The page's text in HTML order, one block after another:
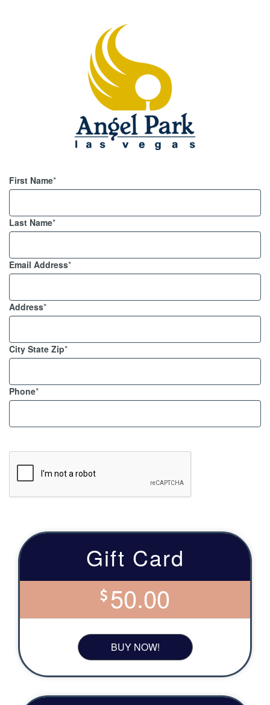
First Name*
Last Name*
Email Address*
Address*
City State Zip*
Phone*
Gift Card
50.00
BUY NOW!